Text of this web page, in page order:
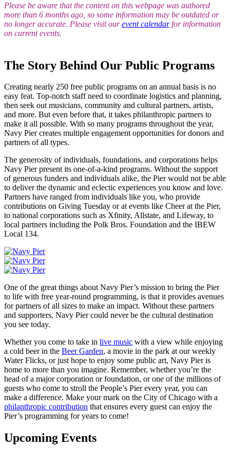
Please be aware that the content on this webpage was authored
more than 6 months ago, so some information may be outdated or
no longer accurate. Please visit ourevent calendarfor information
on current events.
The Story Behind Our Public Programs
Creating nearly 250 free public programs on an annual basis is no
easy feat. Top-notch staff need to coordinate logistics and planning,
then seek out musicians, community and cultural partners, artists,
and more. But even before that, it takes philanthropic partners to
make it all possible. With so many programs throughout the year,
Navy Pier creates multiple engagement opportunities for donors and
partners of all types.
The generosity of individuals, foundations, and corporations helps
Navy Pier present its one-of-a-kind programs. Without the support
of generous funders and individuals alike, the Pier would not be able
to deliver the dynamic and eclectic experiences you know and love.
Partners have ranged from individuals like you, who provide
contributions on Giving Tuesday or at events like Cheer at the Pier,
to national corporations such as Xfinity, Allstate, and Lifeway, to
local partners including the Polk Bros. Foundation and the IBEW
Local 134.
One of the great things about Navy Pier’s mission to bring the Pier
to life with free year-round programming, is that it provides avenues
for partners of all sizes to make an impact. Without these partners
and supporters, Navy Pier could never be the cultural destination
you see today.
Whether you come to take in live music with a view while enjoying
a cold beer in the Beer Garden, a movie in the park at our weekly
Water Flicks, or just hope to enjoy some public art, Navy Pier is
home to more than you imagine. Remember, whether you’re the
head of a major corporation or foundation, or one of the millions of
guests who come to stroll the People’s Pier every year, you can
make a difference. Make your mark on the City of Chicago with a
philanthropic contribution that ensures every guest can enjoy the
Pier’s programming for years to come!
Upcoming Events